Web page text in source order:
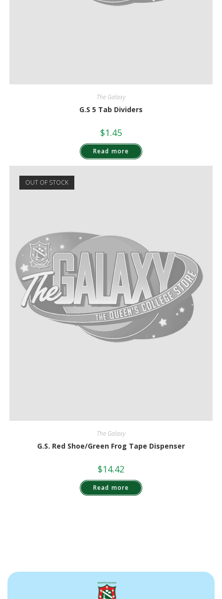
The Galaxy
G.S 5 Tab Dividers
$1.45
Read more
OUT OF STOCK
The Galaxy
G.S. Red Shoe/Green Frog Tape Dispenser
$14.42
Read more